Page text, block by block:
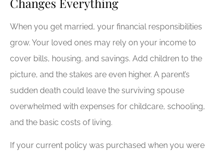
When you get married, your financial responsibilities
grow. Your loved ones may rely on your income to
cover bills, housing, and savings. Add children to the
picture, and the stakes are even higher. A parent’s
sudden death could leave the surviving spouse
overwhelmed with expenses for childcare, schooling,
and the basic costs of living.
If your current policy was purchased when you were